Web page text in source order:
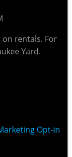
rentals. For
Yard.
Opt-in